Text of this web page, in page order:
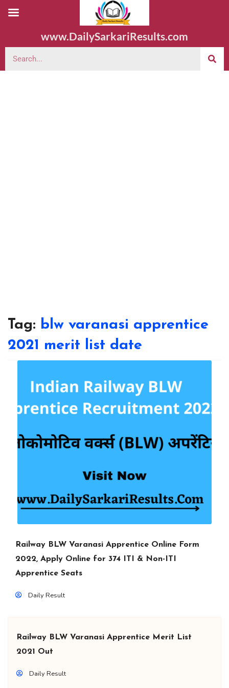
www.DailySarkariResults.com
Tag: blw varanasi apprentice
2021 merit list date
Railway BLW Varanasi Apprentice Online Form
2022, Apply Online for 374 ITI & Non-ITI
Apprentice Seats
Daily Result
Railway BLW Varanasi Apprentice Merit List
2021 Out
Daily Result